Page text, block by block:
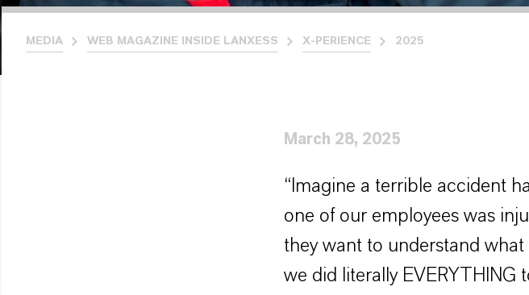
MEDIA WEB MAGAZINE INSIDE LANXESS X-PERIENCE 2025
March 28, 2025
“Imagine a terrible accident
one of our employees was
they want to understand
we did literally